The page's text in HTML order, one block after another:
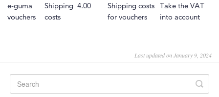
e-guma
vouchers
Shipping
costs
4.00
Shipping costs
for vouchers
Take the VAT
into account
Last updated on January 9, 2024